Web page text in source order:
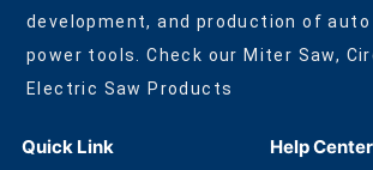
development, and production of
power tools. Check our Miter Saw,
Electric Saw Products
Quick Link Help Center